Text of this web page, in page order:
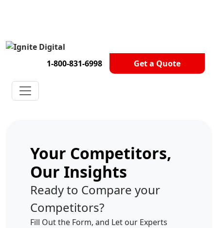
1-800-831-6998 Get a Quote
Get A Competitor Analysis!
Your Competitors,
Our Insights
Ready to Compare your
Competitors?
Fill Out the Form, and Let our Experts